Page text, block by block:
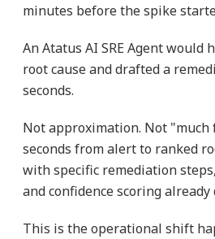
minutes before the spike
An Atatus AI SRE Agent would
root cause and drafted a
seconds.
Not approximation. Not
seconds from alert to ranked
with specific remediation
and confidence scoring already
This is the operational shift